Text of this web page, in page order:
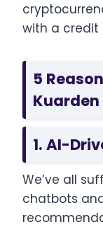
with a credit
5
Kuarden
1. AI-
We’ve all
chatbots